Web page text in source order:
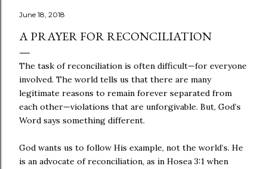
June 18, 2018
A PRAYER FOR RECONCILIATION
The task of reconciliation is often difficult—for everyone
involved. The world tells us that there are many
legitimate reasons to remain forever separated from
each other—violations that are unforgivable. But, God’s
Word says something different.
God wants us to follow His example, not the world’s. He
is an advocate of reconciliation, as in Hosea 3:1 when